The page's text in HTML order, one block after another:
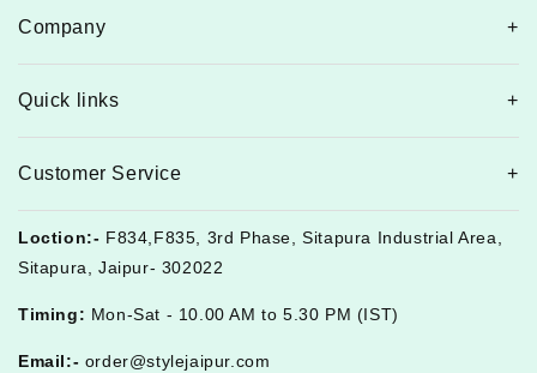
Company
Quick links
Customer Service
Loction:- F834,F835, 3rd Phase, Sitapura Industrial Area,
Sitapura, Jaipur- 302022
Timing: Mon-Sat - 10.00 AM to 5.30 PM (IST)
Email:- order@stylejaipur.com